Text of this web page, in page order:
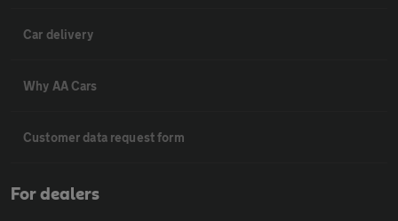
Car delivery
Why AA Cars
Customer data request form
For dealers